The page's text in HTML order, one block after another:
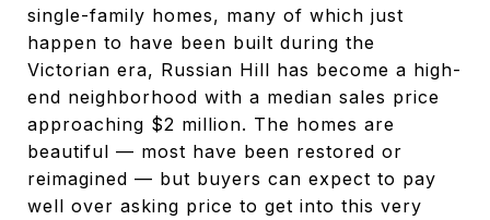
single-family homes, many of which just
happen to have been built during the
Victorian era, Russian Hill has become a high-
end neighborhood with a median sales price
approaching $2 million. The homes are
beautiful — most have been restored or
reimagined — but buyers can expect to pay
well over asking price to get into this very